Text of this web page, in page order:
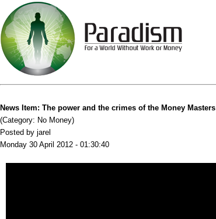
News Item: The power and the crimes of the Money Masters
(Category: No Money)
Posted by jarel
Monday 30 April 2012 - 01:30:40